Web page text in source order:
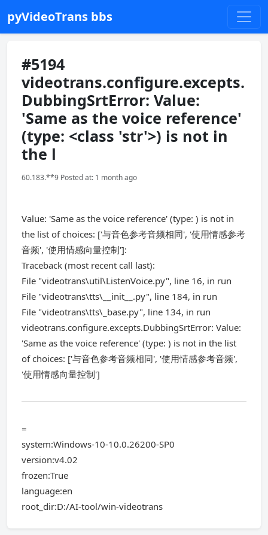
pyVideoTrans bbs
#5194
videotrans.configure.excepts.
DubbingSrtError: Value:
'Same as the voice reference'
(type: <class 'str'>) is not in
the l
60.183.**9 Posted at: 1 month ago
Value: 'Same as the voice reference' (type: ) is not in
the list of choices: ['与音色参考音频相同', '使用情感参考
音频', '使用情感向量控制']:
Traceback (most recent call last):
File "videotrans\util\ListenVoice.py", line 16, in run
File "videotrans\tts\__init__.py", line 184, in run
File "videotrans\tts\_base.py", line 134, in run
videotrans.configure.excepts.DubbingSrtError: Value:
'Same as the voice reference' (type: ) is not in the list
of choices: ['与音色参考音频相同', '使用情感参考音频',
'使用情感向量控制']
=
system:Windows-10-10.0.26200-SP0
version:v4.02
frozen:True
language:en
root_dir:D:/AI-tool/win-videotrans